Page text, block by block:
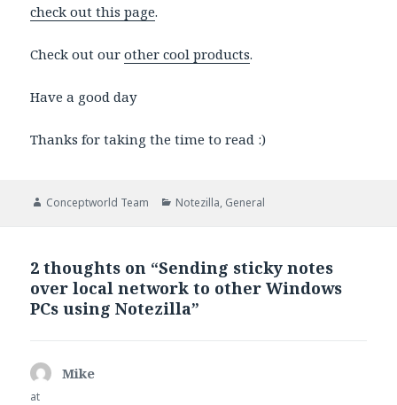
check out this page.
Check out ourother cool products.
Have a good day
Thanks for taking the time to read :)
Author
Conceptworld Team Categories
Notezilla, General
2 thoughts on “Sending sticky notes
over local network to other Windows
PCs using Notezilla”
Mike
at